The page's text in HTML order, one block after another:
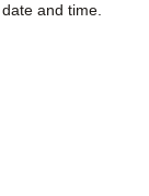
and time.